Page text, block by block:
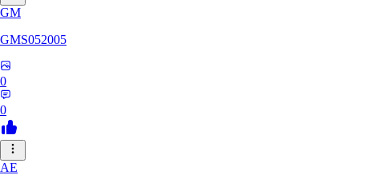
GM
GMS052005
0
0
AE